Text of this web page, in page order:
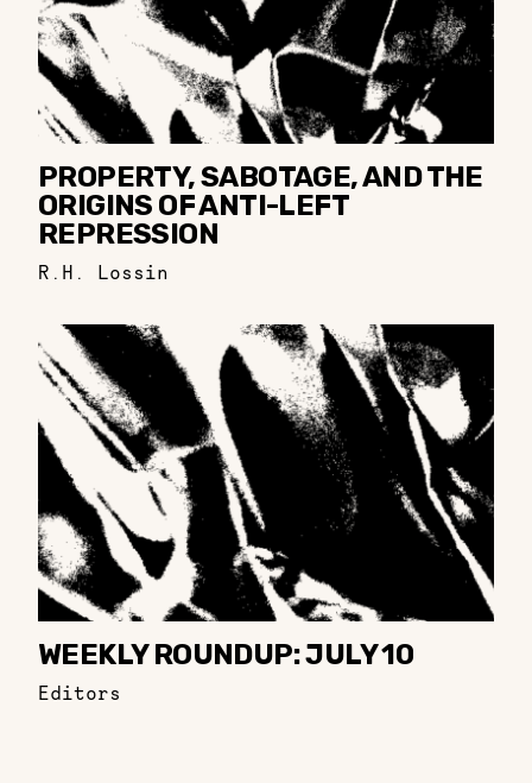
PROPERTY, SABOTAGE, AND THE
ORIGINS OF ANTI-LEFT
REPRESSION
R.H. Lossin
WEEKLY ROUNDUP: JULY 10
Editors